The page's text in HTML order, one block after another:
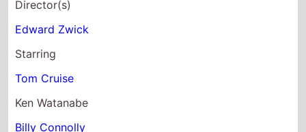
Edward Zwick
Starring
Tom Cruise
Ken Watanabe
Billy Connolly